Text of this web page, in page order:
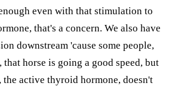
even with that stimulation to
that's a concern. We also have
downstream 'cause some people,
that horse is going a good speed, but
the active thyroid hormone, doesn't